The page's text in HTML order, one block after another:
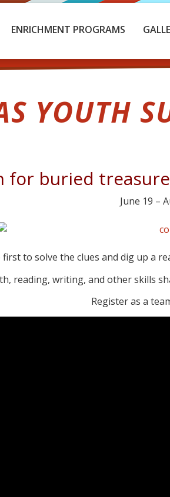
ENRICHMENT PROGRAMS
YOUTH
for buried
June 19 –
first to solve the clues and dig up a
reading, writing, and other skills
Register as a